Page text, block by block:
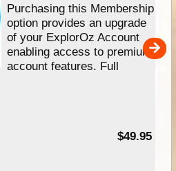
Purchasing this Membership
option provides an upgrade
of your ExplorOz Account
enabling access to premium
account features. Full
$49.95